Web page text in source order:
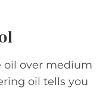
oil over medium
oil tells you